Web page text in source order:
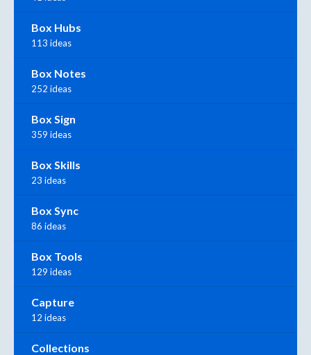
Box Hubs
113 ideas
Box Notes
252 ideas
Box Sign
359 ideas
Box Skills
23 ideas
Box Sync
86 ideas
Box Tools
129 ideas
Capture
12 ideas
Collections